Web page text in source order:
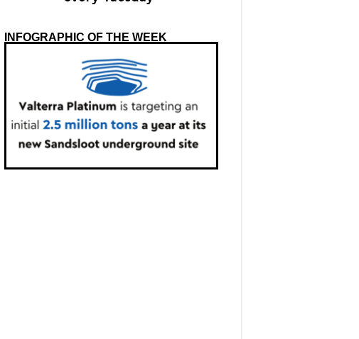
INFOGRAPHIC OF THE WEEK